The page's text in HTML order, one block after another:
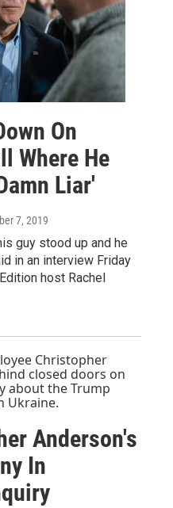
On
Where He
Liar'
7, 2019
guy stood up and he
in an interview Friday
host Rachel
Anderson's
In